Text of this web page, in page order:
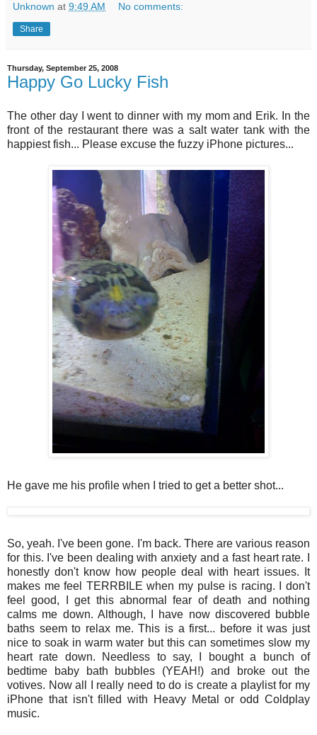
Unknown at 9:49 AM No comments:
Share
Thursday, September 25, 2008
Happy Go Lucky Fish
The other day I went to dinner with my mom and Erik. In the
front of the restaurant there was a salt water tank with the
happiest fish... Please excuse the fuzzy iPhone pictures...
He gave me his profile when I tried to get a better shot...
So, yeah. I've been gone. I'm back. There are various reason
for this. I've been dealing with anxiety and a fast heart rate. I
honestly don't know how people deal with heart issues. It
makes me feel TERRBILE when my pulse is racing. I don't
feel good, I get this abnormal fear of death and nothing
calms me down. Although, I have now discovered bubble
baths seem to relax me. This is a first... before it was just
nice to soak in warm water but this can sometimes slow my
heart rate down. Needless to say, I bought a bunch of
bedtime baby bath bubbles (YEAH!) and broke out the
votives. Now all I really need to do is create a playlist for my
iPhone that isn't filled with Heavy Metal or odd Coldplay
music.